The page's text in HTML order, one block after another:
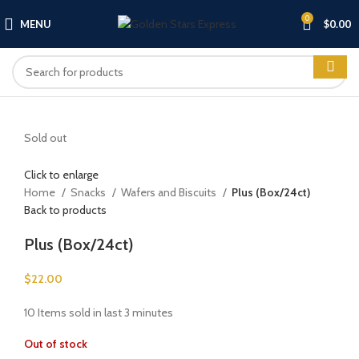
MENU 0 $0.00
Sold out
Click to enlarge
Home
Snacks Wafers and Biscuits
Plus (Box/24ct)
Back to products
Plus (Box/24ct)
$22.00
10 Items sold in last 3 minutes
Out of stock